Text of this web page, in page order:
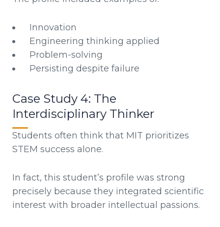
Innovation
Engineering thinking applied
Problem-solving
Persisting despite failure
Case Study 4: The
Interdisciplinary Thinker
Students often think that MIT prioritizes
STEM success alone.
In fact, this student’s profile was strong
precisely because they integrated scientific
interest with broader intellectual passions.